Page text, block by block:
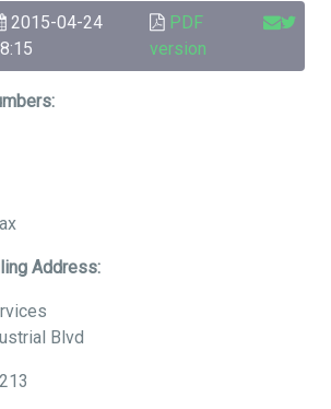
2015-04-24
PDF
version
Address:
Blvd